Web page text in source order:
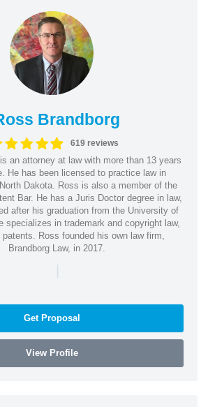
Brandborg
619 reviews
an attorney at law with more than 13 years
He has been licensed to practice law in
Dakota. Ross is also a member of the
Bar. He has a Juris Doctor degree in law,
after his graduation from the University of
specializes in trademark and copyright law,
Ross founded his own law firm,
Brandborg Law, in 2017.
|
Get Proposal
View Profile